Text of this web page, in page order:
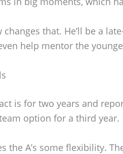
changes that. He’ll be a
help mentor the
is for two years and
option for a third year.
the A’s some flexibility.